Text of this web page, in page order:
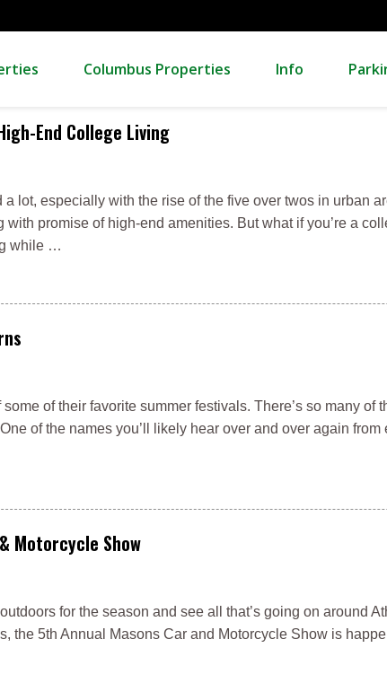
Columbus Properties Info
End College Living
lot, especially with the rise of the five over twos in urban
promise of high-end amenities. But what if you’re a
while …
of their favorite summer festivals. There’s so many of
of the names you’ll likely hear over and over again from
Motorcycle Show
for the season and see all that’s going on around
the 5th Annual Masons Car and Motorcycle Show is